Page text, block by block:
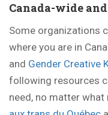
Canada-wide
Some organizations
where you are in
and Gender Creative
following resources
need, no matter what